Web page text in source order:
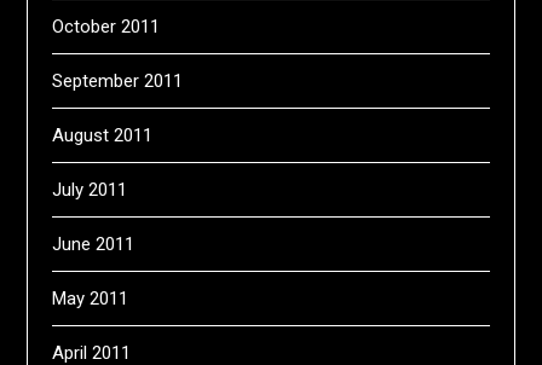
October 2011
September 2011
August 2011
July 2011
June 2011
May 2011
April 2011